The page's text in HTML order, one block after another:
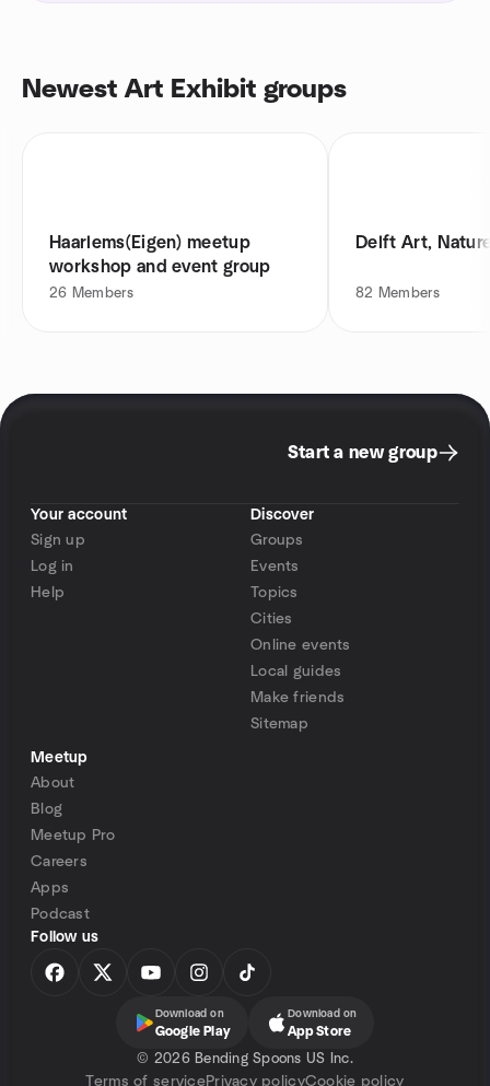
Newest Art Exhibit groups
Haarlems(Eigen) meetup
workshop and event group
26 Members
Delft Art,
82 Members
Start a new group
Your account
Sign up
Log in
Help
Discover
Groups
Events
Topics
Cities
Online events
Local guides
Make friends
Sitemap
Meetup
About
Blog
Meetup Pro
Careers
Apps
Podcast
Follow us
Download on
Google Play
Download on
App Store
© 2026 Bending Spoons US Inc.
Terms of servicePrivacy policyCookie policy